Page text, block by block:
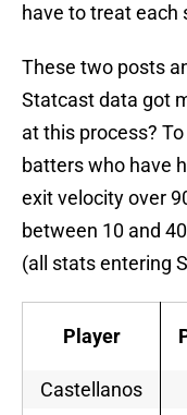
have to treat each
These two posts
Statcast data got
at this process?
batters who have
exit velocity over
between 10 and
(all stats entering
Player
Castellanos